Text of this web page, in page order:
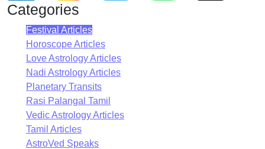
Categories
Festival Articles
Horoscope Articles
Love Astrology Articles
Nadi Astrology Articles
Planetary Transits
Rasi Palangal Tamil
Vedic Astrology Articles
Tamil Articles
AstroVed Speaks